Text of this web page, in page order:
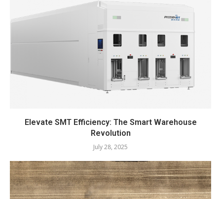
Elevate SMT Efficiency: The Smart Warehouse
Revolution
July 28, 2025